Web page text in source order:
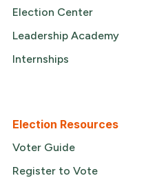
Election Center
Leadership Academy
Internships
Election Resources
Voter Guide
Register to Vote